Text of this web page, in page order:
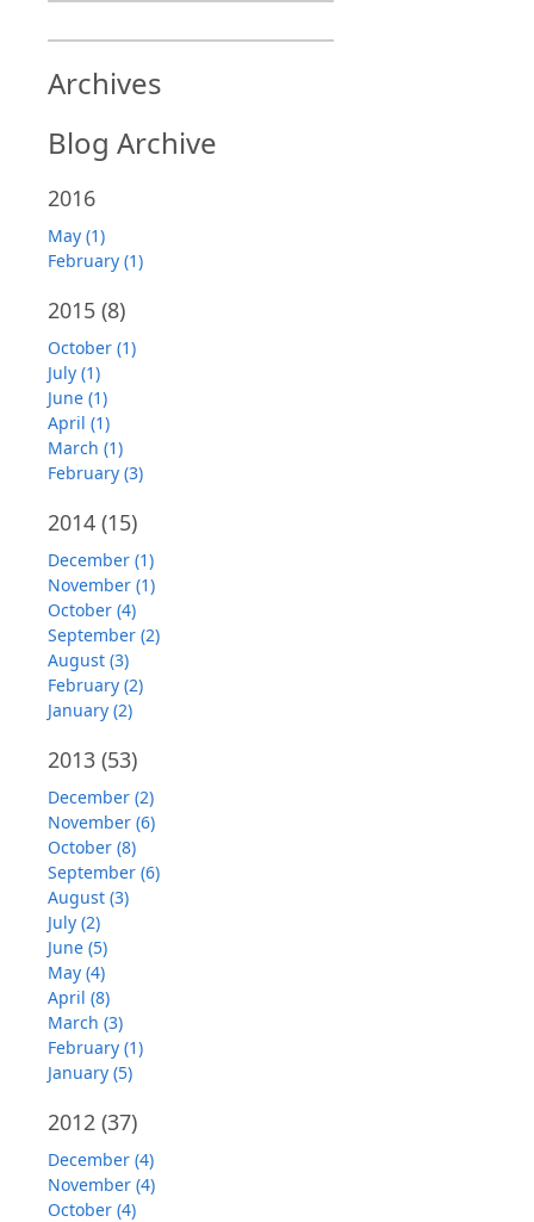
Archives
Blog Archive
2016
May (1)
February (1)
2015 (8)
October (1)
July (1)
June (1)
April (1)
March (1)
February (3)
2014 (15)
December (1)
November (1)
October (4)
September (2)
August (3)
February (2)
January (2)
2013 (53)
December (2)
November (6)
October (8)
September (6)
August (3)
July (2)
June (5)
May (4)
April (8)
March (3)
February (1)
January (5)
2012 (37)
December (4)
November (4)
October (4)